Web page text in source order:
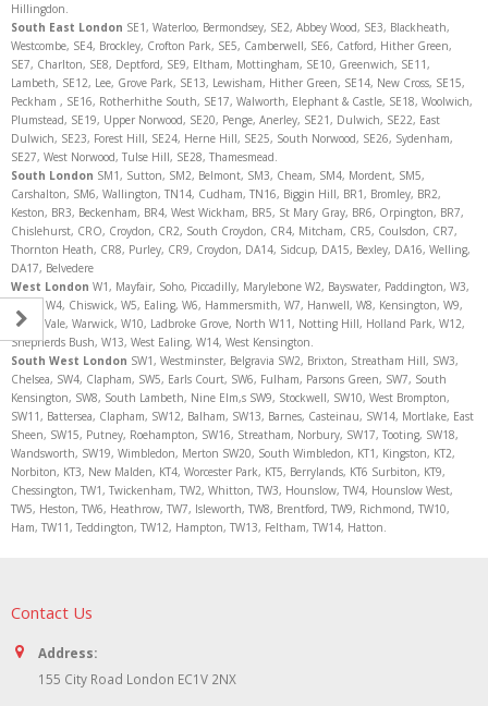
Hillingdon.
South East London SE1, Waterloo, Bermondsey, SE2, Abbey Wood, SE3, Blackheath,
Westcombe, SE4, Brockley, Crofton Park, SE5, Camberwell, SE6, Catford, Hither Green,
SE7, Charlton, SE8, Deptford, SE9, Eltham, Mottingham, SE10, Greenwich, SE11,
Lambeth, SE12, Lee, Grove Park, SE13, Lewisham, Hither Green, SE14, New Cross, SE15,
Peckham , SE16, Rotherhithe South, SE17, Walworth, Elephant & Castle, SE18, Woolwich,
Plumstead, SE19, Upper Norwood, SE20, Penge, Anerley, SE21, Dulwich, SE22, East
Dulwich, SE23, Forest Hill, SE24, Herne Hill, SE25, South Norwood, SE26, Sydenham,
SE27, West Norwood, Tulse Hill, SE28, Thamesmead.
South London SM1, Sutton, SM2, Belmont, SM3, Cheam, SM4, Mordent, SM5,
Carshalton, SM6, Wallington, TN14, Cudham, TN16, Biggin Hill, BR1, Bromley, BR2,
Keston, BR3, Beckenham, BR4, West Wickham, BR5, St Mary Gray, BR6, Orpington, BR7,
Chislehurst, CRO, Croydon, CR2, South Croydon, CR4, Mitcham, CR5, Coulsdon, CR7,
Thornton Heath, CR8, Purley, CR9, Croydon, DA14, Sidcup, DA15, Bexley, DA16, Welling,
DA17, Belvedere
West London W1, Mayfair, Soho, Piccadilly, Marylebone W2, Bayswater, Paddington, W3,
Acton, W4, Chiswick, W5, Ealing, W6, Hammersmith, W7, Hanwell, W8, Kensington, W9,
Maida Vale, Warwick, W10, Ladbroke Grove, North W11, Notting Hill, Holland Park, W12,
Shepherds Bush, W13, West Ealing, W14, West Kensington.
South West London SW1, Westminster, Belgravia SW2, Brixton, Streatham Hill, SW3,
Chelsea, SW4, Clapham, SW5, Earls Court, SW6, Fulham, Parsons Green, SW7, South
Kensington, SW8, South Lambeth, Nine Elm,s SW9, Stockwell, SW10, West Brompton,
SW11, Battersea, Clapham, SW12, Balham, SW13, Barnes, Casteinau, SW14, Mortlake, East
Sheen, SW15, Putney, Roehampton, SW16, Streatham, Norbury, SW17, Tooting, SW18,
Wandsworth, SW19, Wimbledon, Merton SW20, South Wimbledon, KT1, Kingston, KT2,
Norbiton, KT3, New Malden, KT4, Worcester Park, KT5, Berrylands, KT6 Surbiton, KT9,
Chessington, TW1, Twickenham, TW2, Whitton, TW3, Hounslow, TW4, Hounslow West,
TW5, Heston, TW6, Heathrow, TW7, Isleworth, TW8, Brentford, TW9, Richmond, TW10,
Ham, TW11, Teddington, TW12, Hampton, TW13, Feltham, TW14, Hatton.
Contact Us
Address:
155 City Road London EC1V 2NX